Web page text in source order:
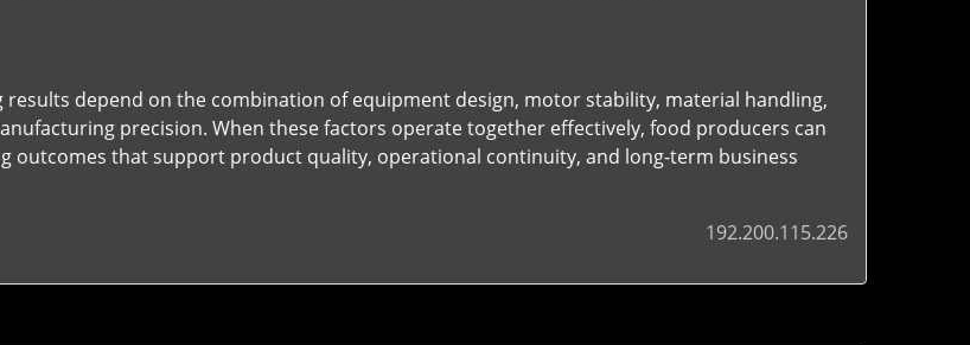
depend on the combination of equipment design, motor stability, material handling,
precision. When these factors operate together effectively, food producers can
outcomes that support product quality, operational continuity, and long-term business
192.200.115.226